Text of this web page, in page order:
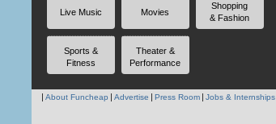
Live Music Movies
Shopping
& Fashion
Sports &
Fitness
Theater &
Performance
About Funcheap Advertise Press Room Jobs & Internships